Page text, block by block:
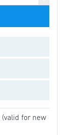
(valid for new